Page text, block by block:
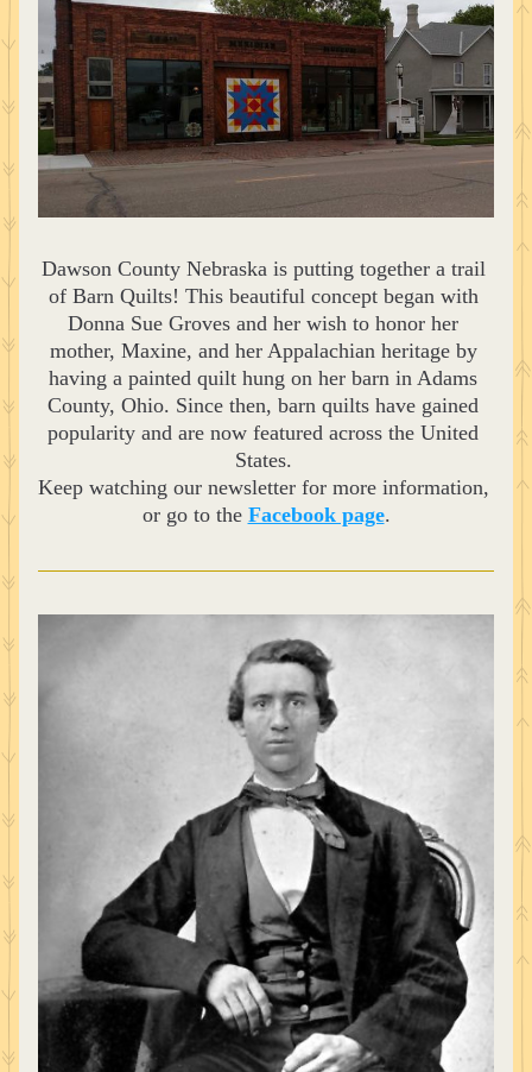
Dawson County Nebraska is putting together a trail
of Barn Quilts! This beautiful concept began with
Donna Sue Groves and her wish to honor her
mother, Maxine, and her Appalachian heritage by
having a painted quilt hung on her barn in Adams
County, Ohio. Since then, barn quilts have gained
popularity and are now featured across the United
States.
Keep watching our newsletter for more information,
or go to the Facebook page.